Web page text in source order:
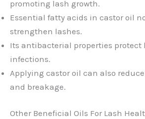
promoting lash growth.
Essential fatty acids in castor oil
strengthen lashes.
Its antibacterial properties protect
infections.
Applying castor oil can also
and breakage.
Other Beneficial Oils For Lash